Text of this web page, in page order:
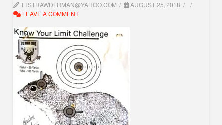
TTSTRAWDERMAN@YAHOO.COM
AUGUST 25, 2018
LEAVE A COMMENT